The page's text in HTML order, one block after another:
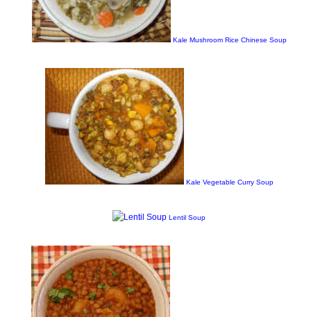
Kale Mushroom Rice Chinese Soup
Kale Vegetable Curry Soup
Lentil Soup